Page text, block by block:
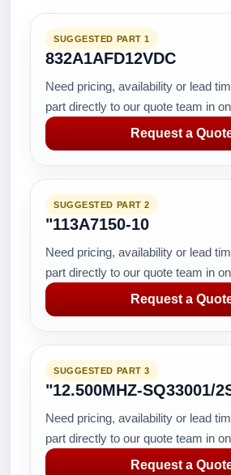
SUGGESTED PART 1
832A1AFD12VDC
Need pricing, availability or lead
part directly to our quote team in
Request a
SUGGESTED PART 2
"113A7150-10
Need pricing, availability or lead
part directly to our quote team in
Request a
SUGGESTED PART 3
"12.500MHZ-SQ33001/
Need pricing, availability or lead
part directly to our quote team in
Request a